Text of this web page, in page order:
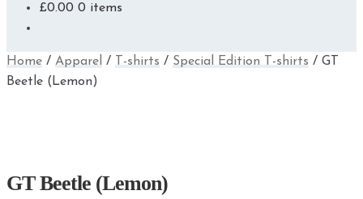
£0.00 0 items
Home / Apparel / T-shirts / Special Edition T-shirts / GT
Beetle (Lemon)
GT Beetle (Lemon)